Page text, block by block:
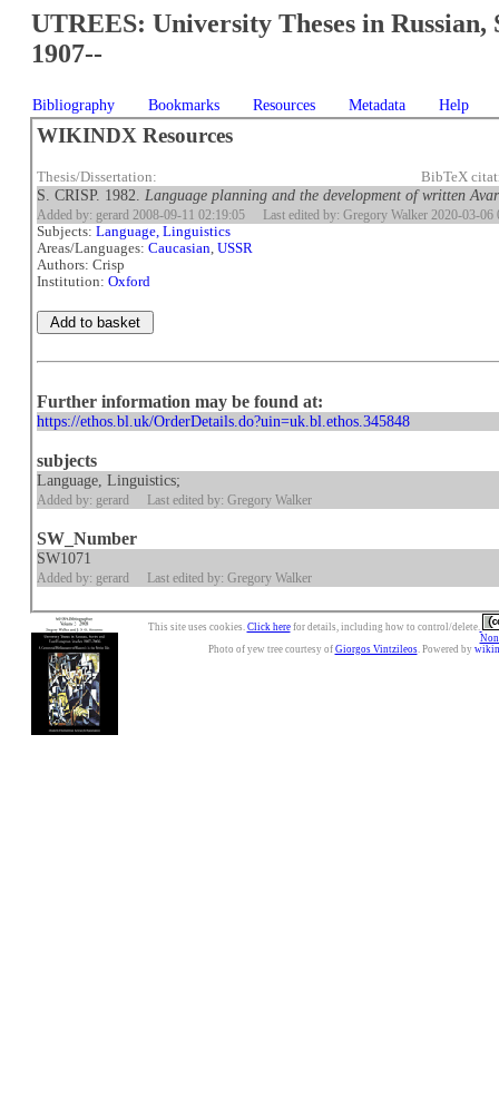
UTREES: University Theses in Russian,
1907--
Bibliography Bookmarks Resources Metadata Help
WIKINDX Resources
Thesis/Dissertation: BibTeX
S. CRISP. 1982. Language planning and the development of written
Added by: gerard 2008-09-11 02:19:05 Last edited by: Gregory Walker 2020-03-06
Subjects:Language, Linguistics
Areas/Languages:Caucasian,USSR
Authors: Crisp
Institution:Oxford
Further information may be found at:
https://ethos.bl.uk/OrderDetails.do?uin=uk.bl.ethos.345848
subjects
Language, Linguistics;
Added by: gerard Last edited by: Gregory Walker
SW_Number
SW1071
Added by: gerard Last edited by: Gregory Walker
This site uses cookies. Click herefor details, including how to control/delete.
Photo of yew tree courtesy of Giorgos Vintzileos. Powered by